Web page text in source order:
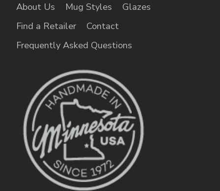
About Us Mug Styles
Glazes
Find a Retailer
Contact
Frequently Asked Questions